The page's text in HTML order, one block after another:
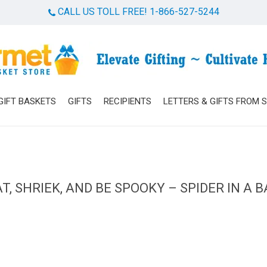
CALL US TOLL FREE! 1-866-527-5244
BASKETS GIFTS RECIPIENTS LETTERS & GIFTS FROM
SHRIEK, AND BE SPOOKY – SPIDER IN A